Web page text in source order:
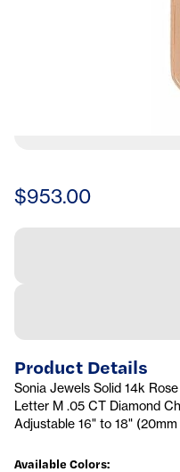
$953.00
Product Details
Sonia Jewels Solid 14k
Letter M .05 CT Diamond
Adjustable 16" to 18"
Available Colors: